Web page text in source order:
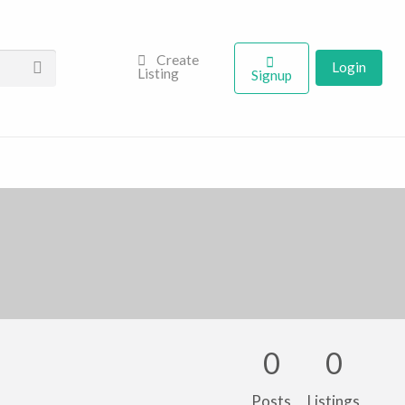
Create
Listing
Signup Login
0
Posts
0
Listings